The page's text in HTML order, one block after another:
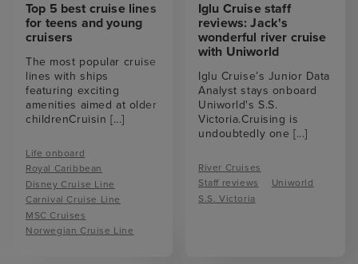
Top 5 best cruise lines
for teens and young
cruisers
The most popular cruise
lines with ships
featuring exciting
amenities aimed at older
childrenCruisin [...]
Life onboard
Royal Caribbean
Disney Cruise Line
Carnival Cruise Line
MSC Cruises
Norwegian Cruise Line
Iglu Cruise staff
reviews: Jack's
wonderful river cruise
with Uniworld
Iglu Cruise’s Junior Data
Analyst stays onboard
Uniworld's S.S.
Victoria.Cruising is
undoubtedly one [...]
River Cruises
Staff reviews
Uniworld
S.S. Victoria